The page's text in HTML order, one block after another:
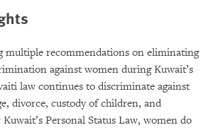
multiple recommendations on eliminating
against women during Kuwait’s
law continues to discriminate against
divorce, custody of children, and
Personal Status Law, women do